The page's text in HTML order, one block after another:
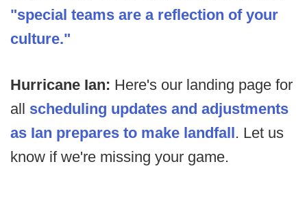
"special teams are a reflection of your
culture."
Hurricane Ian: Here's our landing page for
all scheduling updates and adjustments
as Ian prepares to make landfall. Let us
know if we're missing your game.